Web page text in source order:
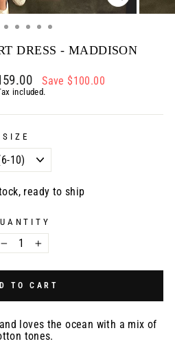
CLOSE
(ESC)
DRESS - MADDISON
Save $100.00
included.
SIZE
ready to ship
− +
TO CART
loves the ocean with a mix of
tones.